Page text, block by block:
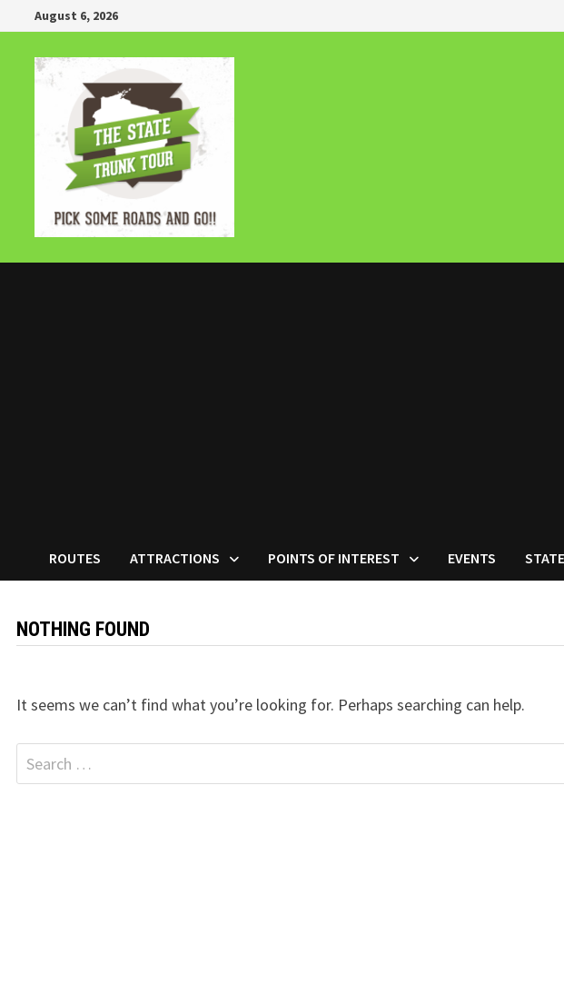
to
content
August 6, 2026
ROUTES ATTRACTIONS POINTS OF INTEREST EVENTS
NOTHING FOUND
It seems we can’t find what you’re looking for. Perhaps searching can help.
Search
for: